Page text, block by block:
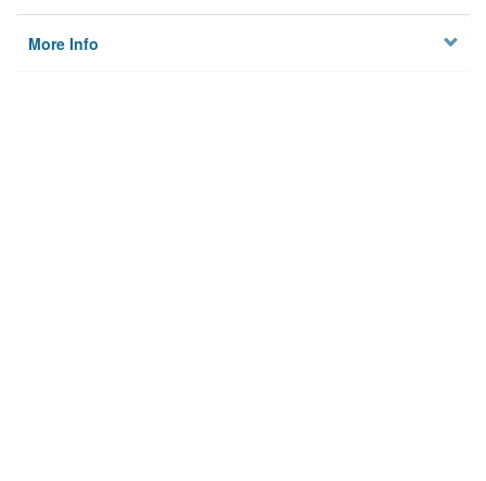
More Info